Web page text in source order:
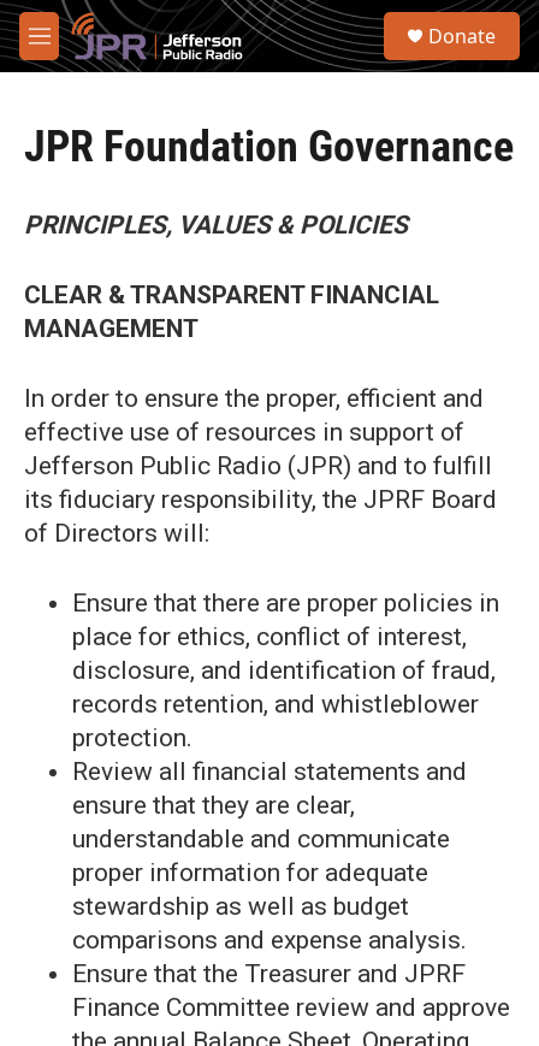
Skip to main content
M
e
S
Donate
JPR Foundation Governance
PRINCIPLES, VALUES & POLICIES
CLEAR & TRANSPARENT FINANCIAL
MANAGEMENT
In order to ensure the proper, efficient and
effective use of resources in support of
Jefferson Public Radio (JPR) and to fulfill
its fiduciary responsibility, the JPRF Board
of Directors will:
Ensure that there are proper policies in
place for ethics, conflict of interest,
disclosure, and identification of fraud,
records retention, and whistleblower
protection.
Review all financial statements and
ensure that they are clear,
understandable and communicate
proper information for adequate
stewardship as well as budget
comparisons and expense analysis.
Ensure that the Treasurer and JPRF
Finance Committee review and approve